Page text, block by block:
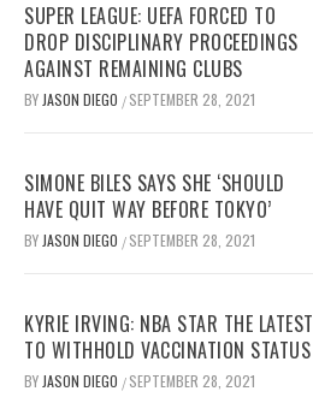
SUPER LEAGUE: UEFA FORCED TO
DROP DISCIPLINARY PROCEEDINGS
AGAINST REMAINING CLUBS
BY JASON DIEGO / SEPTEMBER 28, 2021
SIMONE BILES SAYS SHE ‘SHOULD
HAVE QUIT WAY BEFORE TOKYO’
BY JASON DIEGO / SEPTEMBER 28, 2021
KYRIE IRVING: NBA STAR THE LATEST
TO WITHHOLD VACCINATION STATUS
BY JASON DIEGO / SEPTEMBER 28, 2021